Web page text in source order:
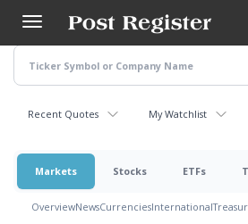
main
content
Recent Quotes My Watchlist
Markets Stocks ETFs
OverviewNewsCurrenciesInternational